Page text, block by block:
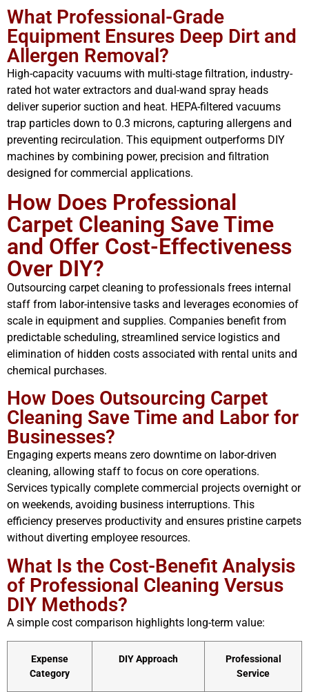
What Professional-Grade
Equipment Ensures Deep Dirt and
Allergen Removal?
High-capacity vacuums with multi-stage filtration, industry-
rated hot water extractors and dual-wand spray heads
deliver superior suction and heat. HEPA-filtered vacuums
trap particles down to 0.3 microns, capturing allergens and
preventing recirculation. This equipment outperforms DIY
machines by combining power, precision and filtration
designed for commercial applications.
How Does Professional
Carpet Cleaning Save Time
and Offer Cost-Effectiveness
Over DIY?
Outsourcing carpet cleaning to professionals frees internal
staff from labor-intensive tasks and leverages economies of
scale in equipment and supplies. Companies benefit from
predictable scheduling, streamlined service logistics and
elimination of hidden costs associated with rental units and
chemical purchases.
How Does Outsourcing Carpet
Cleaning Save Time and Labor for
Businesses?
Engaging experts means zero downtime on labor-driven
cleaning, allowing staff to focus on core operations.
Services typically complete commercial projects overnight or
on weekends, avoiding business interruptions. This
efficiency preserves productivity and ensures pristine carpets
without diverting employee resources.
What Is the Cost-Benefit Analysis
of Professional Cleaning Versus
DIY Methods?
A simple cost comparison highlights long-term value:
Expense
Category
DIY Approach
Professional
Service